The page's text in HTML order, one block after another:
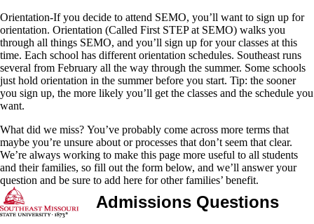
Orientation-If you decide to attend SEMO, you’ll want to sign up for
orientation. Orientation (Called First STEP at SEMO) walks you
through all things SEMO, and you’ll sign up for your classes at this
time. Each school has different orientation schedules. Southeast runs
several from February all the way through the summer. Some schools
just hold orientation in the summer before you start. Tip: the sooner
you sign up, the more likely you’ll get the classes and the schedule you
want.
What did we miss? You’ve probably come across more terms that
maybe you’re unsure about or processes that don’t seem that clear.
We’re always working to make this page more useful to all students
and their families, so fill out the form below, and we’ll answer your
question and be sure to add here for other families’ benefit.
Admissions Questions